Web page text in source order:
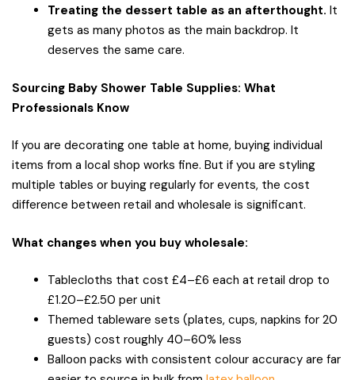
Treating the dessert table as an afterthought. It
gets as many photos as the main backdrop. It
deserves the same care.
Sourcing Baby Shower Table Supplies: What
Professionals Know
If you are decorating one table at home, buying individual
items from a local shop works fine. But if you are styling
multiple tables or buying regularly for events, the cost
difference between retail and wholesale is significant.
What changes when you buy wholesale:
Tablecloths that cost £4–£6 each at retail drop to
£1.20–£2.50 per unit
Themed tableware sets (plates, cups, napkins for 20
guests) cost roughly 40–60% less
Balloon packs with consistent colour accuracy are far